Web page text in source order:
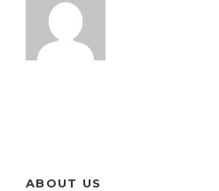
ABOUT US